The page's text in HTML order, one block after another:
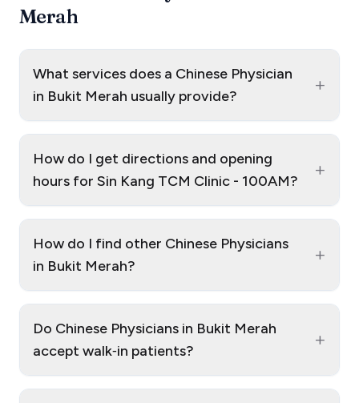
Merah
What services does a Chinese Physician
in Bukit Merah usually provide?
+
How do I get directions and opening
hours for Sin Kang TCM Clinic - 100AM?
+
How do I find other Chinese Physicians
in Bukit Merah?
+
Do Chinese Physicians in Bukit Merah
accept walk‑in patients?
+